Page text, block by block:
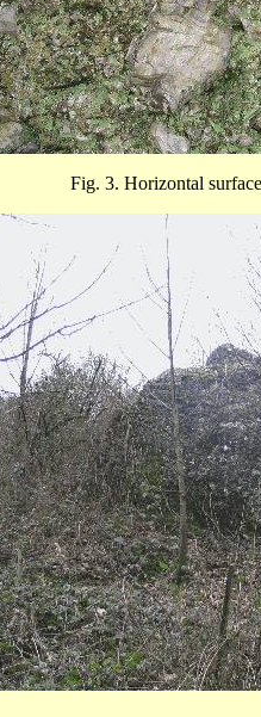
Fig. 3. Horizontal